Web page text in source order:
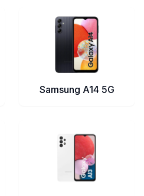
Samsung A14 5G